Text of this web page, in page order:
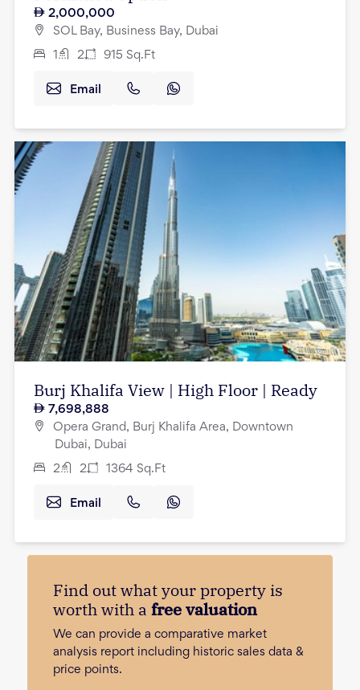
2,000,000
SOL Bay, Business Bay, Dubai
1 2 915 Sq.Ft
Email
Burj Khalifa View | High Floor | Ready
7,698,888
Opera Grand, Burj Khalifa Area, Downtown
Dubai, Dubai
2 2 1364 Sq.Ft
Email
Find out what your property is
worth with a free valuation
We can provide a comparative market
analysis report including historic sales data &
price points.